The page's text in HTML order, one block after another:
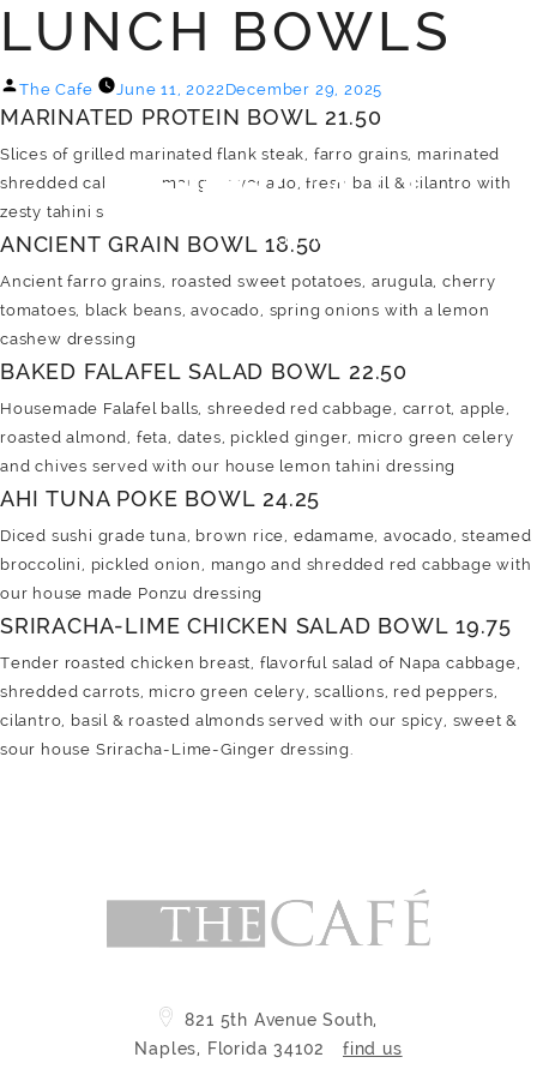
LUNCH BOWLS
Posted
by
The Cafe June 11, 2022December 29, 2025
MARINATED PROTEIN BOWL 21.50
Slices of grilled marinated flank steak, farro grains, marinated
shredded cabbage, mango, avocado, fresh basil & cilantro with
zesty tahini sauce
ANCIENT GRAIN BOWL 18.50
Ancient farro grains, roasted sweet potatoes, arugula, cherry
tomatoes, black beans, avocado, spring onions with a lemon
cashew dressing
BAKED FALAFEL SALAD BOWL 22.50
Housemade Falafel balls, shreeded red cabbage, carrot, apple,
roasted almond, feta, dates, pickled ginger, micro green celery
and chives served with our house lemon tahini dressing
AHI TUNA POKE BOWL 24.25
Diced sushi grade tuna, brown rice, edamame, avocado, steamed
broccolini, pickled onion, mango and shredded red cabbage with
our house made Ponzu dressing
SRIRACHA-LIME CHICKEN SALAD BOWL 19.75
Tender roasted chicken breast, flavorful salad of Napa cabbage,
shredded carrots, micro green celery, scallions, red peppers,
cilantro, basil & roasted almonds served with our spicy, sweet &
sour house Sriracha-Lime-Ginger dressing.
821 5th Avenue South,
Naples, Florida 34102
find us